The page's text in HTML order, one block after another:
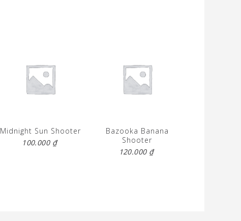
Midnight Sun Shooter
100.000 ₫
Bazooka Banana
Shooter
120.000 ₫